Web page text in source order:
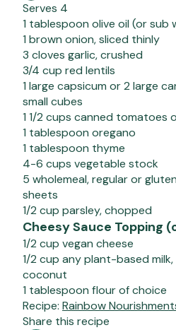
Serves 4
1 tablespoon olive oil (or sub
1 brown onion, sliced thinly
3 cloves garlic, crushed
3/4 cup red lentils
1 large capsicum or 2 large
small cubes
1 1/2 cups canned tomatoes
1 tablespoon oregano
1 tablespoon thyme
4-6 cups vegetable stock
5 wholemeal, regular or
sheets
1/2 cup parsley, chopped
Cheesy Sauce Topping
1/2 cup vegan cheese
1/2 cup any plant-based
coconut
1 tablespoon flour of choice
Recipe: Rainbow
Share this recipe